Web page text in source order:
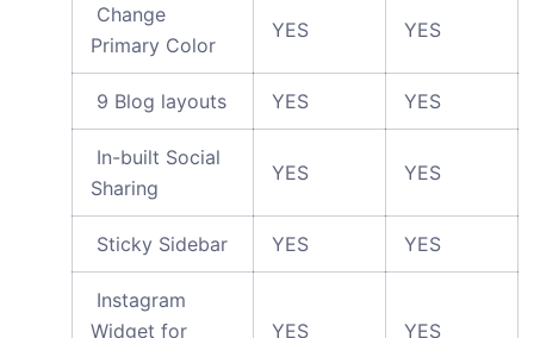
Change
Primary Color
YES YES
9 Blog layouts YES YES
In-built Social
Sharing
YES YES
Sticky Sidebar YES YES
Instagram
Widget for
YES YES